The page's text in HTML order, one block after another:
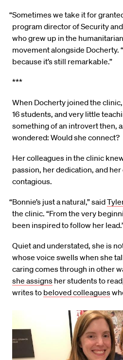
“Sometimes we take it for
program director of Security
who grew up in the
movement alongside Docherty.
because it’s still remarkable.”
***
When Docherty joined the
16 students, and very little
something of an introvert then,
wondered: Would she connect?
Her colleagues in the clinic
passion, her dedication, and
contagious.
“Bonnie’s just a natural,” said
the clinic. “From the very
been inspired to follow her
Quiet and understated, she is
whose voice swells when she
caring comes through in other
she assigns her students to
writes to beloved colleagues